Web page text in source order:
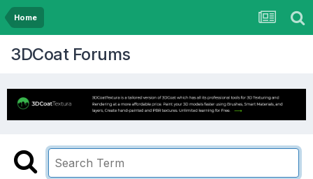
Home
3DCoat Forums